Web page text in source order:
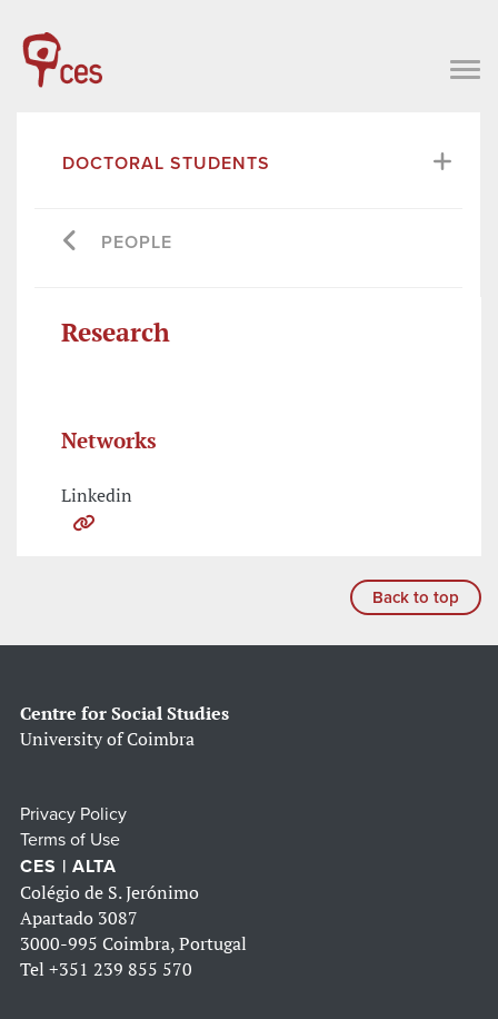
DOCTORAL STUDENTS
PEOPLE
Research
Networks
Linkedin
Back to top
Centre for Social Studies
University of Coimbra
Privacy Policy
Terms of Use
CES | ALTA
Colégio de S. Jerónimo
Apartado 3087
3000-995 Coimbra, Portugal
Tel +351 239 855 570